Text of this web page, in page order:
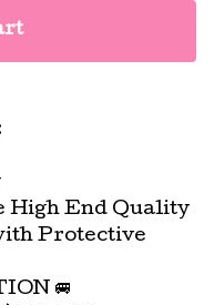
High End Quality
Protective
🚐